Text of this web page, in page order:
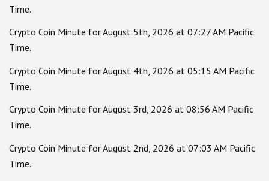
Time.
Crypto Coin Minute for August 5th, 2026 at 07:27 AM Pacific
Time.
Crypto Coin Minute for August 4th, 2026 at 05:15 AM Pacific
Time.
Crypto Coin Minute for August 3rd, 2026 at 08:56 AM Pacific
Time.
Crypto Coin Minute for August 2nd, 2026 at 07:03 AM Pacific
Time.